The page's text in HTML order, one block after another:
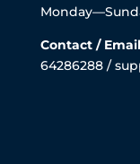
Contact / Email
64286288 /